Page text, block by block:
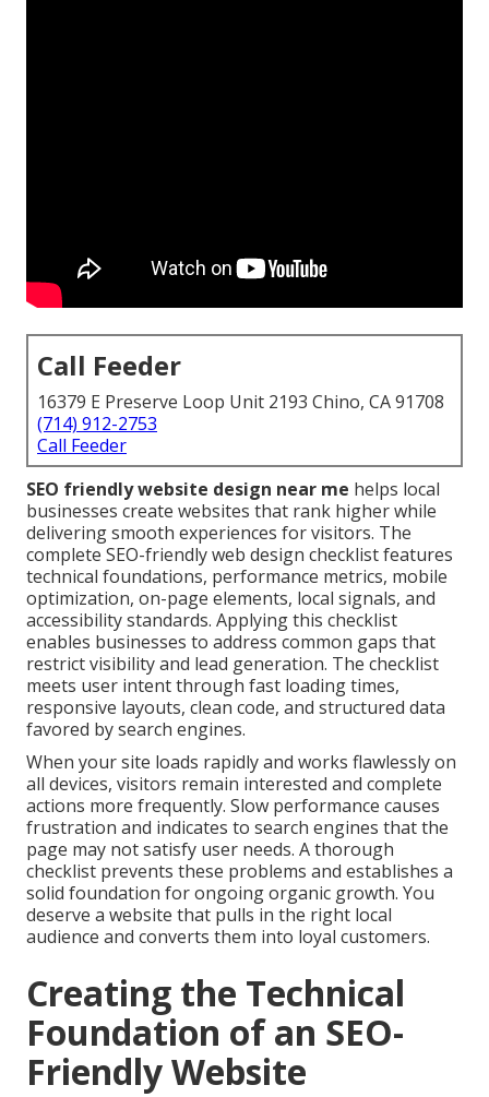
Call Feeder
16379 E Preserve Loop Unit 2193 Chino, CA 91708
(714) 912-2753
Call Feeder
SEO friendly website design near me helps local
businesses create websites that rank higher while
delivering smooth experiences for visitors. The
complete SEO-friendly web design checklist features
technical foundations, performance metrics, mobile
optimization, on-page elements, local signals, and
accessibility standards. Applying this checklist
enables businesses to address common gaps that
restrict visibility and lead generation. The checklist
meets user intent through fast loading times,
responsive layouts, clean code, and structured data
favored by search engines.
When your site loads rapidly and works flawlessly on
all devices, visitors remain interested and complete
actions more frequently. Slow performance causes
frustration and indicates to search engines that the
page may not satisfy user needs. A thorough
checklist prevents these problems and establishes a
solid foundation for ongoing organic growth. You
deserve a website that pulls in the right local
audience and converts them into loyal customers.
Creating the Technical
Foundation of an SEO-
Friendly Website